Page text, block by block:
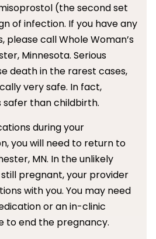
(the second set
of infection. If you have any
please call Whole Woman’s
Minnesota. Serious
death in the rarest cases,
very safe. In fact,
safer than childbirth.
during your
you will need to return to
MN. In the unlikely
pregnant, your provider
with you. You may need
or an in-clinic
to end the pregnancy.